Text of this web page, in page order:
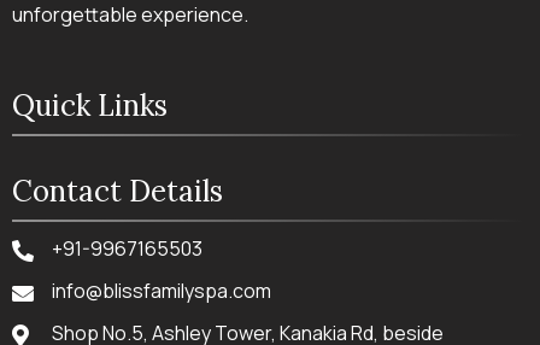
unforgettable experience.
Quick Links
Contact Details
+91-9967165503
info@blissfamilyspa.com
Shop No.5, Ashley Tower, Kanakia Rd, beside